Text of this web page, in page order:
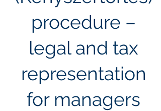
procedure –
legal and tax
representation
for managers